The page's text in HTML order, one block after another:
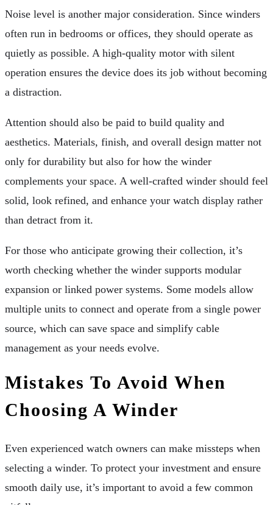
Noise level is another major consideration. Since winders
often run in bedrooms or offices, they should operate as
quietly as possible. A high-quality motor with silent
operation ensures the device does its job without becoming
a distraction.
Attention should also be paid to build quality and
aesthetics. Materials, finish, and overall design matter not
only for durability but also for how the winder
complements your space. A well-crafted winder should feel
solid, look refined, and enhance your watch display rather
than detract from it.
For those who anticipate growing their collection, it’s
worth checking whether the winder supports modular
expansion or linked power systems. Some models allow
multiple units to connect and operate from a single power
source, which can save space and simplify cable
management as your needs evolve.
Mistakes To Avoid When
Choosing A Winder
Even experienced watch owners can make missteps when
selecting a winder. To protect your investment and ensure
smooth daily use, it’s important to avoid a few common